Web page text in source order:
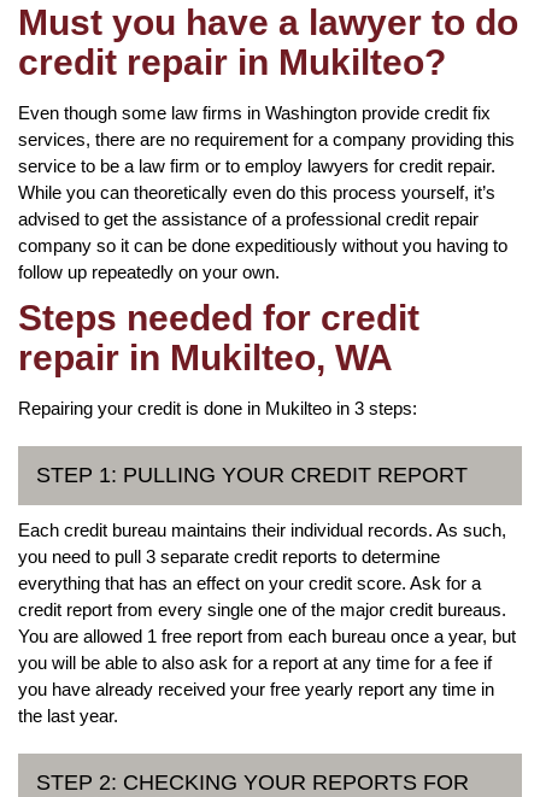
Must you have a lawyer to do
credit repair in Mukilteo?
Even though some law firms in Washington provide credit fix
services, there are no requirement for a company providing this
service to be a law firm or to employ lawyers for credit repair.
While you can theoretically even do this process yourself, it’s
advised to get the assistance of a professional credit repair
company so it can be done expeditiously without you having to
follow up repeatedly on your own.
Steps needed for credit
repair in Mukilteo, WA
Repairing your credit is done in Mukilteo in 3 steps:
STEP 1: PULLING YOUR CREDIT REPORT
Each credit bureau maintains their individual records. As such,
you need to pull 3 separate credit reports to determine
everything that has an effect on your credit score. Ask for a
credit report from every single one of the major credit bureaus.
You are allowed 1 free report from each bureau once a year, but
you will be able to also ask for a report at any time for a fee if
you have already received your free yearly report any time in
the last year.
STEP 2: CHECKING YOUR REPORTS FOR